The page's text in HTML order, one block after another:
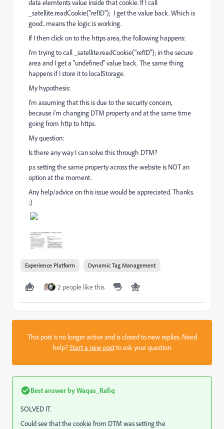
data elemtents value inside that cookie. If I call
_satellite.readCookie("refID"); I get the value back. Which is
good.. means the logic is working.
If I then click on to the https area, the following happens:
I'm trying to call _satellite.readCookie("refID"); in the secure
area and I get a "undefined" value back. The same thing
happens if I store it to localStorage.
My hypothesis:
I'm assuming that this is due to the security concern,
because i'm changing DTM property and at the same time
going from http to https.
My question:
Is there any way I can solve this through DTM?
p.s setting the same property across the website is NOT an
option at the moment.
Any help/advice on this issue would be appreciated. Thanks.
:)
Experience Platform Dynamic Tag Management
2 people like this
This post is no longer active and is closed to new replies. Need
help?Start a new postto ask your question.
Best answer byWaqas_Rafiq
SOLVED IT.
Could see that the cookie from DTM was setting the